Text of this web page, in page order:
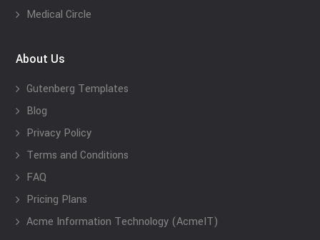
Medical Circle
About Us
Gutenberg Templates
Blog
Privacy Policy
Terms and Conditions
FAQ
Pricing Plans
Acme Information Technology (AcmeIT)